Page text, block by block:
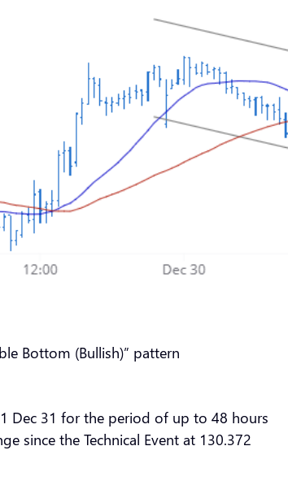
Bottom (Bullish)” pattern
Dec 31 for the period of up to 48 hours
since the Technical Event at 130.372